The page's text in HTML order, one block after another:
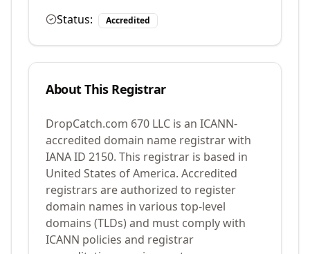
Status:
Accredited
About This Registrar
DropCatch.com 670 LLC is an ICANN-
accredited domain name registrar with
IANA ID 2150. This registrar is based in
United States of America. Accredited
registrars are authorized to register
domain names in various top-level
domains (TLDs) and must comply with
ICANN policies and registrar